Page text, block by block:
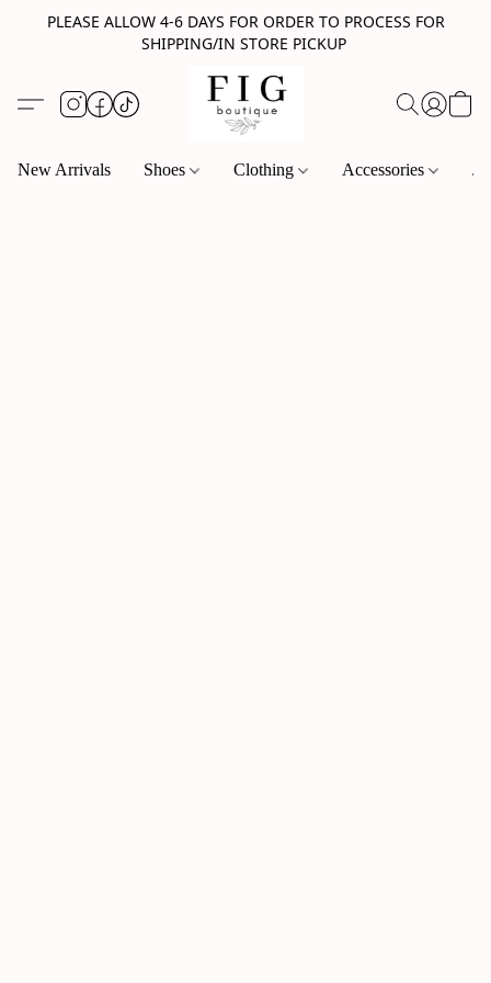
PLEASE ALLOW 4-6 DAYS FOR ORDER TO PROCESS FOR
SHIPPING/IN STORE PICKUP
New Arrivals Shoes Clothing Accessories